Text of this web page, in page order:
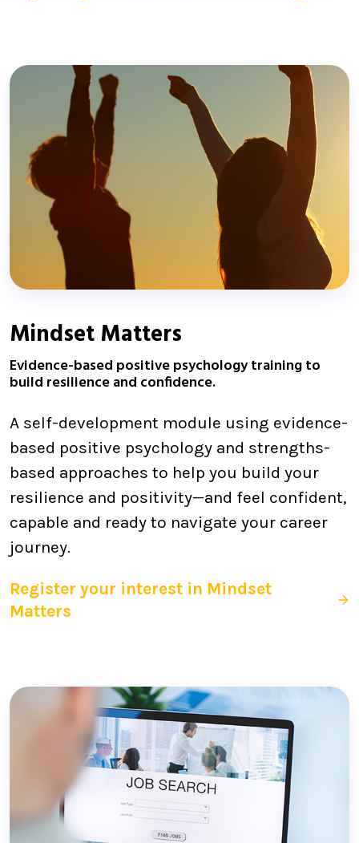
Mindset Matters
Evidence-based positive psychology training to
build resilience and confidence.
A self-development module using evidence-
based positive psychology and strengths-
based approaches to help you build your
resilience and positivity—and feel confident,
capable and ready to navigate your career
journey.
Register your interest in Mindset
Matters